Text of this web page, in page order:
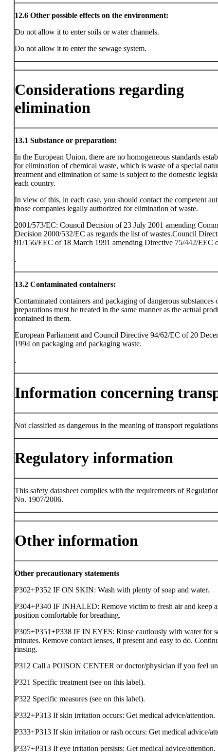
12.6 Other possible effects on the environment:
Do not allow it to enter soils or water channels.
Do not allow it to enter the sewage system.
Considerations regarding
elimination
13.1 Substance or preparation:
In the European Union, there are no homogeneous standards
for elimination of chemical waste, which is waste of a special
treatment and elimination of same is subject to the domestic
each country.
In view of this, in each case, you should contact the competent
those companies legally authorized for elimination of waste.
2001/573/EC: Council Decision of 23 July 2001 amending
Decision 2000/532/EC as regards the list of wastes.Council
91/156/EEC of 18 March 1991 amending Directive 75/442/EEC
.
13.2 Contaminated containers:
Contaminated containers and packaging of dangerous substances
preparations must be treated in the same manner as the actual
contained in them.
European Parliament and Council Directive 94/62/EC of 20
1994 on packaging and packaging waste.
.
Information concerning
Not classified as dangerous in the meaning of transport
Regulatory information
This safety datasheet complies with the requirements of
No. 1907/2006.
Other information
Other precautionary statements
P302+P352 IF ON SKIN: Wash with plenty of soap and water.
P304+P340 IF INHALED: Remove victim to fresh air and keep
position comfortable for breathing.
P305+P351+P338 IF IN EYES: Rinse cautiously with water for
minutes. Remove contact lenses, if present and easy to do.
rinsing.
P312 Call a POISON CENTER or doctor/physician if you feel
P321 Specific treatment (see on this label).
P322 Specific measures (see on this label).
P332+P313 If skin irritation occurs: Get medical advice/attention.
P333+P313 If skin irritation or rash occurs: Get medical advice/
P337+P313 If eye irritation persists: Get medical advice/attention.